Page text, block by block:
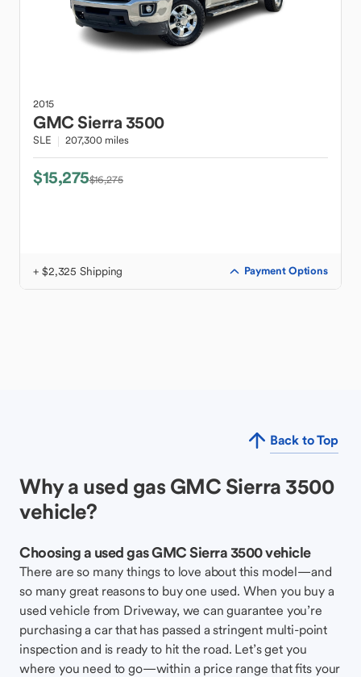
2015
GMCSierra 3500
SLE 207,300 miles
$15,275$16,275
+ $2,325 Shipping Payment Options
Back to Top
Why a used gas GMC Sierra 3500
vehicle?
Choosing a used gas GMC Sierra 3500 vehicle
There are so many things to love about this model—and
so many great reasons to buy one used. When you buy a
used vehicle from Driveway, we can guarantee you’re
purchasing a car that has passed a stringent multi-point
inspection and is ready to hit the road. Let’s get you
where you need to go—within a price range that fits your